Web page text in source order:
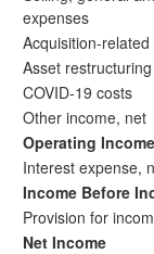
expenses
Acquisition-related
Asset
COVID-19 costs
Other income, net
Operating Income
Interest expense,
Income Before
Provision for
Net Income